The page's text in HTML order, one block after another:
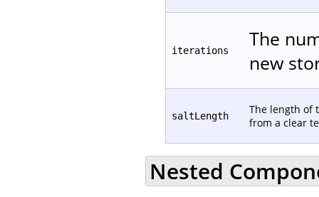
iterations
The
new
saltLength
The length of
from a clear
Nested